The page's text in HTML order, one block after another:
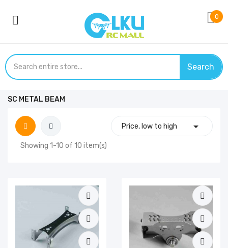
0
Search
SC METAL BEAM
Price, low to high 
Showing 1-10 of 10 item(s)